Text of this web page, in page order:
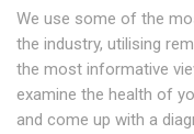
We use some of the
the industry, utilising
the most informative
examine the health of
and come up with a